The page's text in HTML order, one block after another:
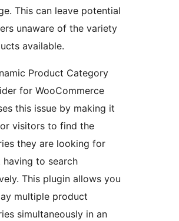
This can leave potential
unaware of the variety
available.
Product Category
for WooCommerce
this issue by making it
visitors to find the
they are looking for
to search
This plugin allows you
multiple product
simultaneously in an